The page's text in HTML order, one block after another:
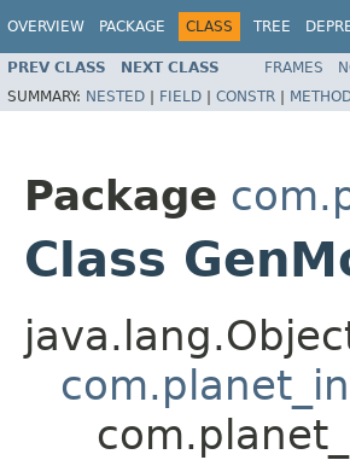
OVERVIEW PACKAGE CLASS TREE
PREV CLASS NEXT CLASS FRAMES
SUMMARY: NESTED | FIELD | CONSTR |
Package
Class